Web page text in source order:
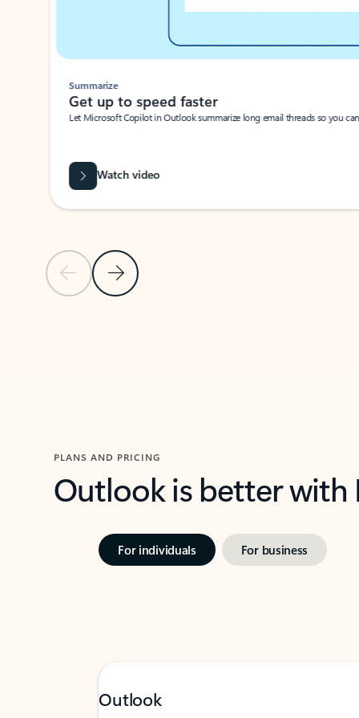
Previous SlideNext Slide
Summarize
Get up to speed faster ​
Let Microsoft Copilot in Outlook summarize long email threads so you
Watch video
PLANS AND PRICING
Outlook is better
For individuals For business
Outlook